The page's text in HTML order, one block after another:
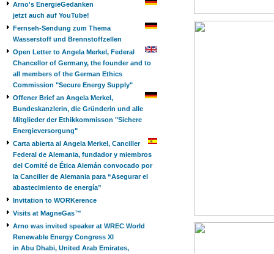
Arno's EnergieGedanken
jetzt auch auf YouTube!
Fernseh-Sendung zum Thema
Wasserstoff und Brennstoffzellen
Open Letter to Angela Merkel, Federal
Chancellor of Germany, the founder and to
all members of the German Ethics
Commission "Secure Energy Supply"
Offener Brief an Angela Merkel,
Bundeskanzlerin, die Gründerin und alle
Mitglieder der Ethikkommisson "Sichere
Energieversorgung"
Carta abierta al Angela Merkel, Canciller
Federal de Alemania, fundador y miembros
del Comité de Ética Alemán convocado por
la Canciller de Alemania para “Asegurar el
abastecimiento de energía”
Invitation to WORKerence
Visits at MagneGas™
Arno was invited speaker at WREC World
Renewable Energy Congress XI
in Abu Dhabi, United Arab Emirates,